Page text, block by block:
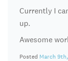
Currently I
up.
Awesome
Posted March